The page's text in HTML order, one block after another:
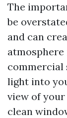
The
be
and can
commercial
light into
view of
clean